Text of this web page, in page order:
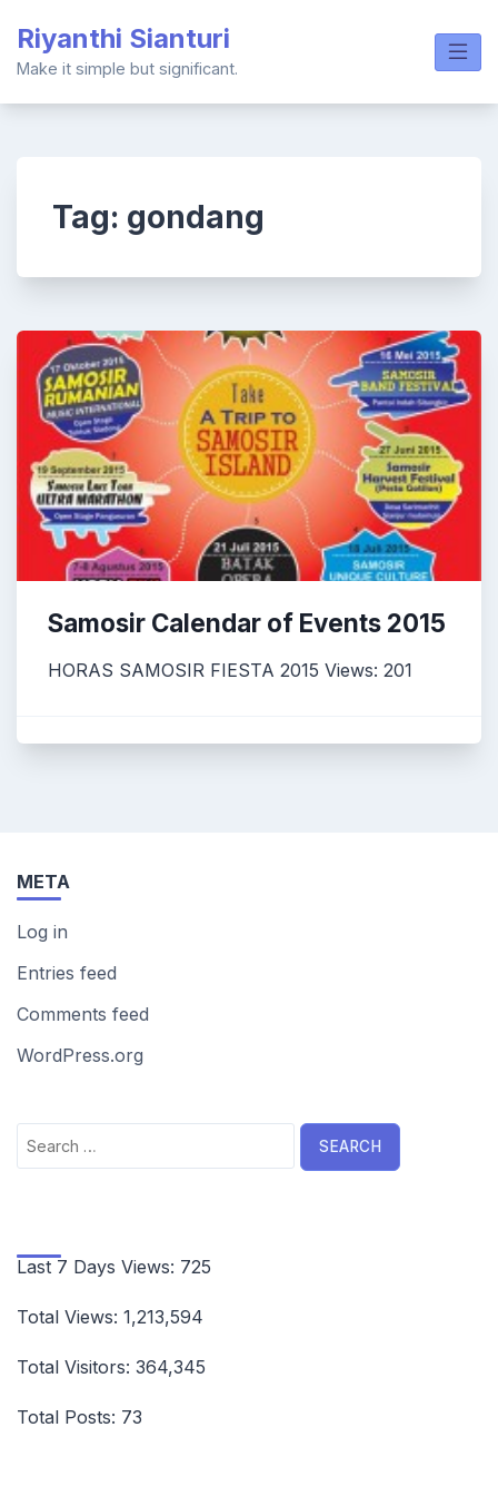
content
Riyanthi Sianturi
Make it simple but significant.
Tag: gondang
Samosir Calendar of Events 2015
HORAS SAMOSIR FIESTA 2015 Views: 201
META
Log in
Entries feed
Comments feed
WordPress.org
Search
for:
Last 7 Days Views: 725
Total Views: 1,213,594
Total Visitors: 364,345
Total Posts: 73